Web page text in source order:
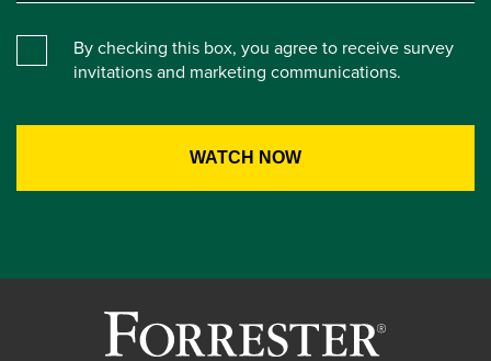
By checking this box, you agree to receive survey
invitations and marketing communications.